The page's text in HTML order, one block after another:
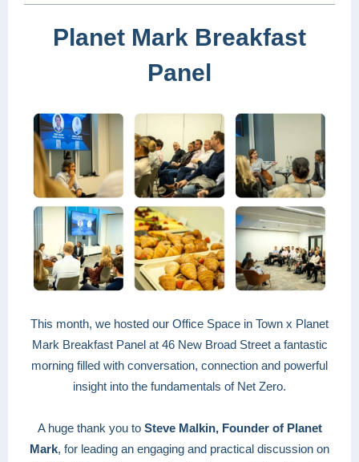
Planet Mark Breakfast
Panel
This month, we hosted our Office Space in Town x Planet
Mark Breakfast Panel at 46 New Broad Street a fantastic
morning filled with conversation, connection and powerful
insight into the fundamentals of Net Zero.
A huge thank you to Steve Malkin, Founder of Planet
Mark, for leading an engaging and practical discussion on